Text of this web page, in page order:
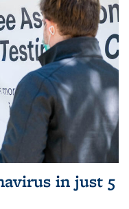
in just 5